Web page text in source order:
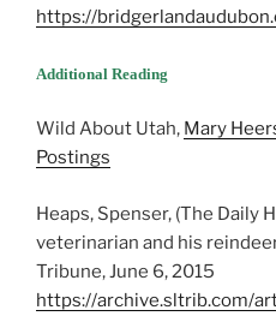
https://
Additional Reading
Wild About Utah, Mary
Postings
Heaps, Spenser, (The Daily
veterinarian and his
Tribune, June 6, 2015
https://archive.sltrib.com/